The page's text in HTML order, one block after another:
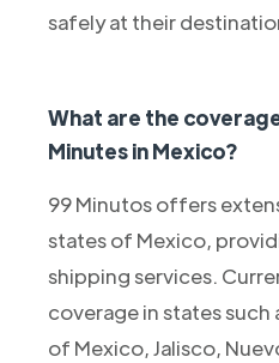
safely at their
What are the
Minutes in Mexico?
99 Minutos offers
states of Mexico,
shipping services.
coverage in states such
of Mexico, Jalisco,